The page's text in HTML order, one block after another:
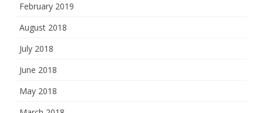
February 2019
August 2018
July 2018
June 2018
May 2018